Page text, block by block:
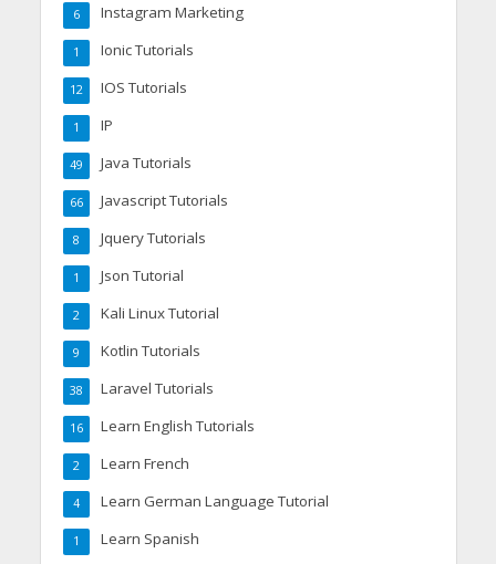
Instagram Marketing
6
Ionic Tutorials
1
IOS Tutorials
12
IP
1
Java Tutorials
49
Javascript Tutorials
66
Jquery Tutorials
8
Json Tutorial
1
Kali Linux Tutorial
2
Kotlin Tutorials
9
Laravel Tutorials
38
Learn English Tutorials
16
Learn French
2
Learn German Language Tutorial
4
Learn Spanish
1